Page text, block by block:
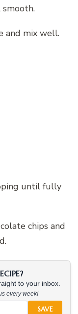
and mix well.
until fully
chips and
to your inbox.
every week!
SAVE